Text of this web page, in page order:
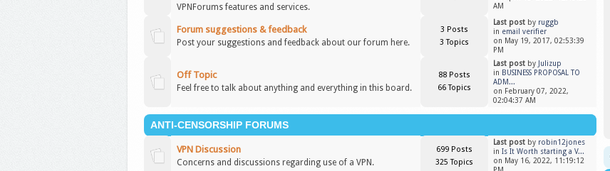
VPNForums features and services.
AM
Forum suggestions & feedback
Post your suggestions and feedback about our forum here.
3 Posts
3 Topics
Last post by ruggb
in email verifier
on May 19, 2017, 02:53:39
PM
Off Topic
Feel free to talk about anything and everything in this board.
88 Posts
66 Topics
Last post by
Julizup
in BUSINESS PROPOSAL TO
ADM...
on February 07, 2022,
02:04:37 AM
ANTI-CENSORSHIP FORUMS
VPN Discussion
Concerns and discussions regarding use of a VPN.
699 Posts
325 Topics
Last post by robin12jones
inIs It Worth starting a V...
on May 16, 2022, 11:19:12